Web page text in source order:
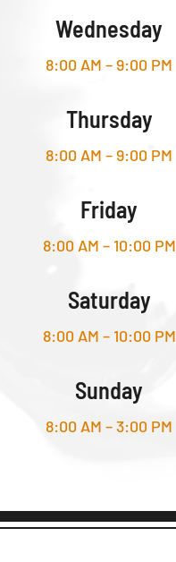
Wednesday
8:00 AM – 9:00 PM
Thursday
8:00 AM – 9:00 PM
Friday
8:00 AM – 10:00 PM
Saturday
8:00 AM – 10:00 PM
Sunday
8:00 AM – 3:00 PM